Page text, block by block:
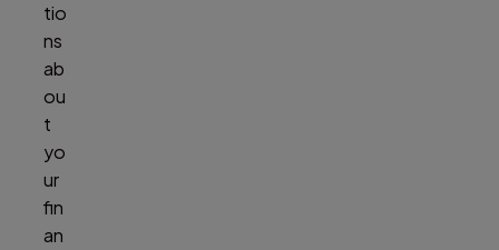
tio
ns
ab
ou
t
yo
ur
fin
an